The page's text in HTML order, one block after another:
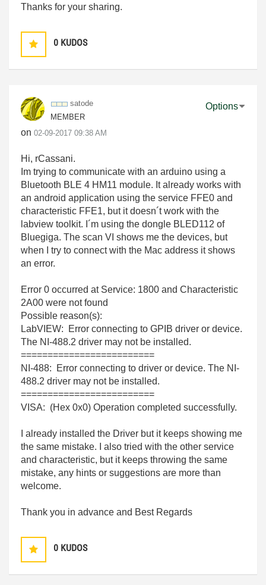
Thanks for your sharing.
0 KUDOS
satode
MEMBER
on ‎02-09-2017 09:38 AM
Options
Hi, rCassani.
Im trying to communicate with an arduino using a
Bluetooth BLE 4 HM11 module. It already works with
an android application using the service FFE0 and
characteristic FFE1, but it doesn´t work with the
labview toolkit. I´m using the dongle BLED112 of
Bluegiga. The scan VI shows me the devices, but
when I try to connect with the Mac address it shows
an error.
Error 0 occurred at Service: 1800 and Characteristic
2A00 were not found
Possible reason(s):
LabVIEW: Error connecting to GPIB driver or device.
The NI-488.2 driver may not be installed.
=========================
NI-488: Error connecting to driver or device. The NI-
488.2 driver may not be installed.
=========================
VISA: (Hex 0x0) Operation completed successfully.
I already installed the Driver but it keeps showing me
the same mistake. I also tried with the other service
and characteristic, but it keeps throwing the same
mistake, any hints or suggestions are more than
welcome.
Thank you in advance and Best Regards
0 KUDOS